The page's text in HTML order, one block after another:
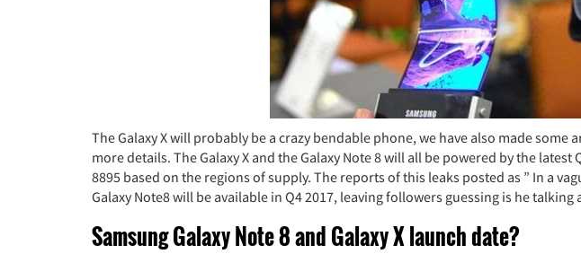
The Galaxy X will probably be a crazy bendable phone, we have also made
more details. The Galaxy X and the Galaxy Note 8 will all be powered by the
8895 based on the regions of supply. The reports of this leaks posted as ” In a
Galaxy Note8 will be available in Q4 2017, leaving followers guessing is he
Samsung Galaxy Note 8 and Galaxy X launch date?